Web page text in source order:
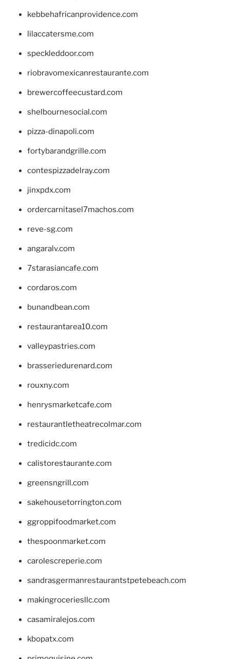
kebbehafricanprovidence.com
lilaccatersme.com
speckleddoor.com
riobravomexicanrestaurante.com
brewercoffeecustard.com
shelbournesocial.com
pizza-dinapoli.com
fortybarandgrille.com
contespizzadelray.com
jinxpdx.com
ordercarnitasel7machos.com
reve-sg.com
angaralv.com
7starasiancafe.com
cordaros.com
bunandbean.com
restaurantarea10.com
valleypastries.com
brasseriedurenard.com
rouxny.com
henrysmarketcafe.com
restaurantletheatrecolmar.com
tredicidc.com
calistorestaurante.com
greensngrill.com
sakehousetorrington.com
ggroppifoodmarket.com
thespoonmarket.com
carolescreperie.com
sandrasgermanrestaurantstpetebeach.com
makingroceriesllc.com
casamiralejos.com
kbopatx.com